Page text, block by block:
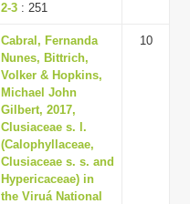
2-3 : 251
Cabral, Fernanda
Nunes, Bittrich,
Volker & Hopkins,
Michael John
Gilbert, 2017,
Clusiaceae s. l.
(Calophyllaceae,
Clusiaceae s. s. and
Hypericaceae) in
the Viruá National
10